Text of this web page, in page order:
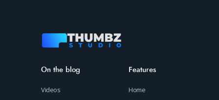
On the blog
Videos
Features
Home